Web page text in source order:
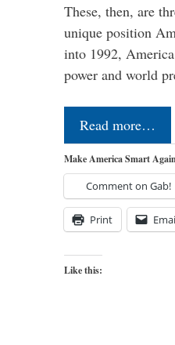
These, then, are
unique position
into 1992,
power and world
Read more…
Make America Smart
Comment on Gab!
Print
Like this: